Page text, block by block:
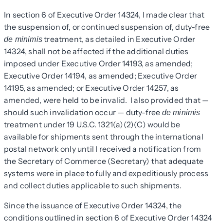
In section 6 of Executive Order 14324, I made clear that
the suspension of, or continued suspension of, duty-free
de minimistreatment, as detailed in Executive Order
14324, shall not be affected if the additional duties
imposed under Executive Order 14193, as amended;
Executive Order 14194, as amended; Executive Order
14195, as amended; or Executive Order 14257, as
amended, were held to be invalid. I also provided that —
should such invalidation occur — duty-free de minimis
treatment under 19 U.S.C. 1321(a)(2)(C) would be
available for shipments sent through the international
postal network only until I received a notification from
the Secretary of Commerce (Secretary) that adequate
systems were in place to fully and expeditiously process
and collect duties applicable to such shipments.
Since the issuance of Executive Order 14324, the
conditions outlined in section 6 of Executive Order 14324